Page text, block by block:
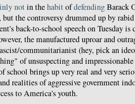
notin thehabitofdefendingBarack
but the controversy drummed up by
back-to-school speech on Tuesday
the manufactured uproar and
communitarianist (hey, pick an
of unsuspecting and
school brings up very real and very
realities of aggressive government
to America's youth.